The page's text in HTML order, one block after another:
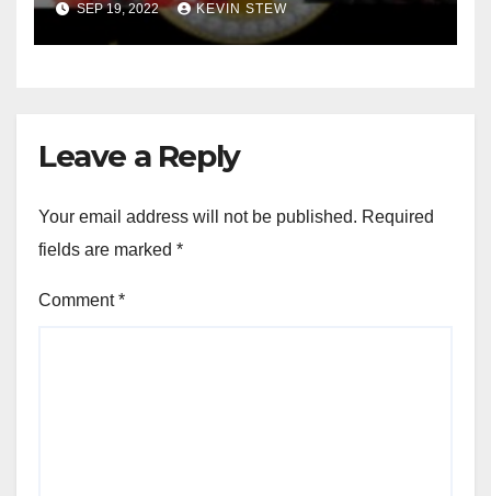
SEP 19, 2022 KEVIN STEW
Leave a Reply
Your email address will not be published. Required
fields are marked *
Comment*